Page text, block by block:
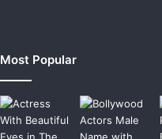
Most Popular